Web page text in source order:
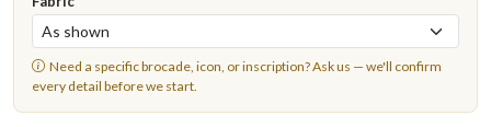
Need a specific brocade, icon, or inscription?Ask us — we'll confirm
every detail before we start.